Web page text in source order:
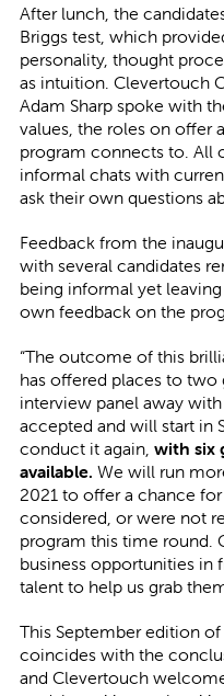
After lunch, the
Briggs test, which
personality, thought
as intuition. Clevertouch
Adam Sharp spoke with
values, the roles on offer
program connects to. All
informal chats with
ask their own questions
Feedback from the
with several candidates
being informal yet
own feedback on the
“The outcome of this
has offered places to
interview panel away
accepted and will start in
conduct it again, with six
available. We will run
2021 to offer a chance
considered, or were not
program this time round.
business opportunities in
talent to help us grab
This September edition
coincides with the
and Clevertouch